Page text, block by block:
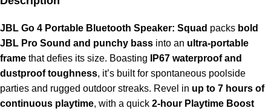
JBL Go 4 Portable Bluetooth Speaker: Squad packs bold
JBL Pro Sound and punchy bass into an ultra-portable
frame that defies its size. Boasting
IP67 waterproof and
dustproof toughness, it’s built for spontaneous poolside
parties and rugged outdoor streaks. Revel in up to 7 hours of
continuous playtime, with a quick 2-hour Playtime Boost